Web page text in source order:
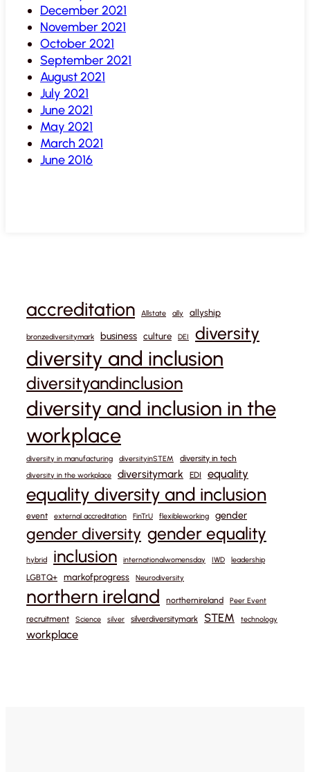
December 2021
November 2021
October 2021
September 2021
August 2021
July 2021
June 2021
May 2021
March 2021
June 2016
accreditation Allstate ally allyship
bronzediversitymark business culture DEI diversity
diversity and inclusion
diversityandinclusion
diversity and inclusion in the
workplace
diversity in manufacturing diversityinSTEM diversity in tech
diversity in the workplace diversitymark EDI equality
equality diversity and inclusion
event external accreditation FinTrU flexibleworking gender
gender diversity gender equality
hybrid inclusion internationalwomensday IWD leadership
LGBTQ+ markofprogress Neurodiversity
northern ireland northernireland Peer Event
recruitment Science silver silverdiversitymark STEM technology
workplace